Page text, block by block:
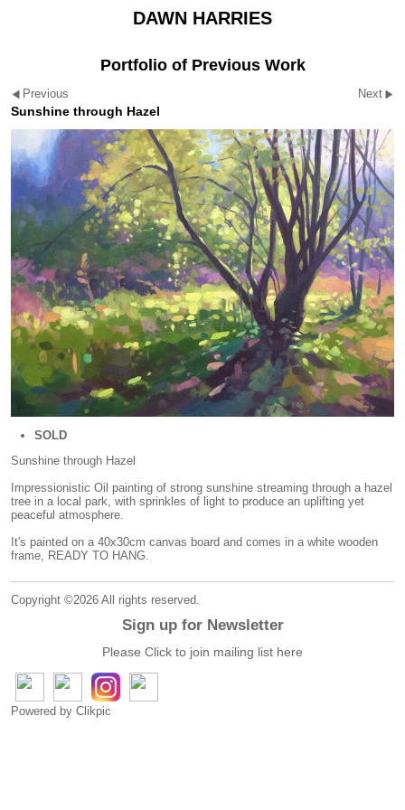
DAWN HARRIES
Portfolio of Previous Work
Previous Next
Sunshine through Hazel
SOLD
Sunshine through Hazel
Impressionistic Oil painting of strong sunshine streaming through a hazel
tree in a local park, with sprinkles of light to produce an uplifting yet
peaceful atmosphere.
It's painted on a 40x30cm canvas board and comes in a white wooden
frame, READY TO HANG.
Copyright ©2026 All rights reserved.
Sign up for Newsletter
Please Click to join mailing list here
Powered by Clikpic